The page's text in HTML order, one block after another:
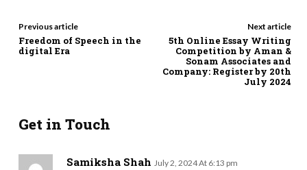
Previous article
Freedom of Speech in the
digital Era
Next article
5th Online Essay Writing
Competition by Aman &
Sonam Associates and
Company: Register by 20th
July 2024
Get in Touch
Samiksha Shah July 2, 2024 At 6:13 pm